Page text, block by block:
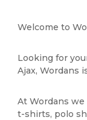
Welcome to
Looking for
Ajax, Wordans
At Wordans
t-shirts, polo